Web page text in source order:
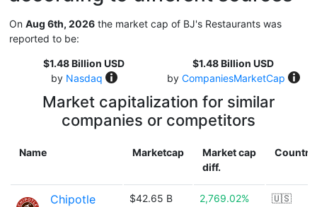
On Aug 6th, 2026 the market cap of BJ's Restaurants was
reported to be:
$1.48 Billion USD
by Nasdaq
$1.48 Billion USD
by CompaniesMarketCap
Market capitalization for similar
companies or competitors
Name Marketcap
Market cap
diff.
Country
Chipotle
$42.65 B 2,769.02% 🇺🇸